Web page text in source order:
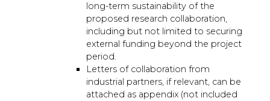
long-term sustainability of the
proposed research collaboration,
including but not limited to securing
external funding beyond the project
period.
Letters of collaboration from
industrial partners, if relevant, can be
attached as appendix (not included